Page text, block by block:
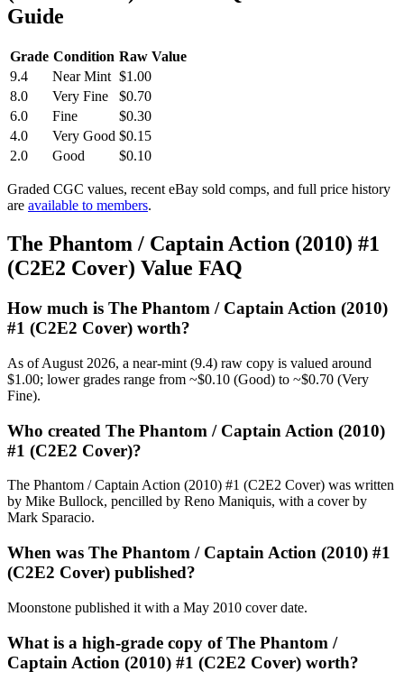
Guide
Grade Condition Raw Value
9.4
Near Mint $1.00
8.0
Very Fine
$0.70
6.0
Fine
$0.30
4.0
Very Good $0.15
2.0
Good $0.10
Graded CGC values, recent eBay sold comps, and full price history
are available to members.
The Phantom / Captain Action (2010) #1
(C2E2 Cover) Value FAQ
How much is The Phantom / Captain Action (2010)
#1 (C2E2 Cover) worth?
As of August 2026, a near-mint (9.4) raw copy is valued around
$1.00; lower grades range from ~$0.10 (Good) to ~$0.70 (Very
Fine).
Who created The Phantom / Captain Action (2010)
#1 (C2E2 Cover)?
The Phantom / Captain Action (2010) #1 (C2E2 Cover) was written
by Mike Bullock, pencilled by Reno Maniquis, with a cover by
Mark Sparacio.
When was The Phantom / Captain Action (2010) #1
(C2E2 Cover) published?
Moonstone published it with a May 2010 cover date.
What is a high-grade copy of The Phantom /
Captain Action (2010) #1 (C2E2 Cover) worth?